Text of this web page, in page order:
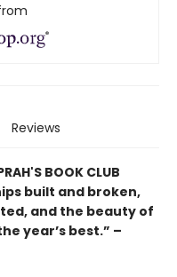
Reviews
BOOK CLUB
built and broken,
and the beauty of
year’s best.” –